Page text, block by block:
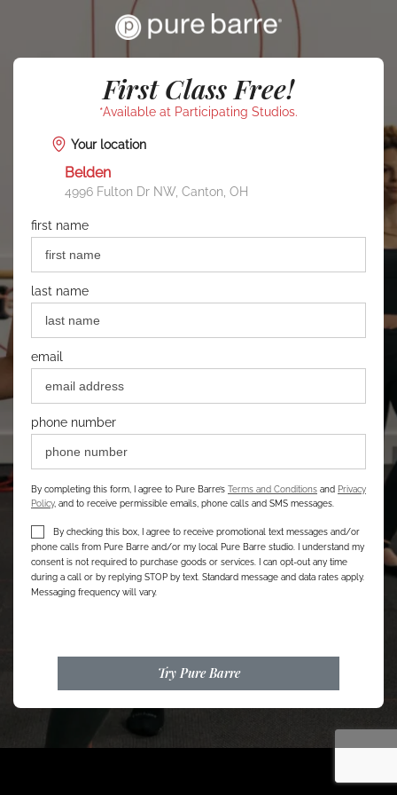
First Class Free!
*Available at Participating Studios.
Your location
Belden
4996 Fulton Dr NW, Canton, OH
first name
last name
email
phone number
By completing this form, I agree to Pure Barre’s Terms and Conditions and Privacy
Policy, and to receive permissible emails, phone calls and SMS messages.
By checking this box, I agree to receive promotional text messages and/or
phone calls from Pure Barre and/or my local Pure Barre studio. I understand my
consent is not required to purchase goods or services. I can opt-out any time
during a call or by replying STOP by text. Standard message and data rates apply.
Messaging frequency will vary.
Try Pure Barre